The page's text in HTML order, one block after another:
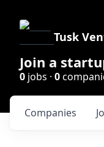
Tusk
Join a
0 jobs · 0
Companies